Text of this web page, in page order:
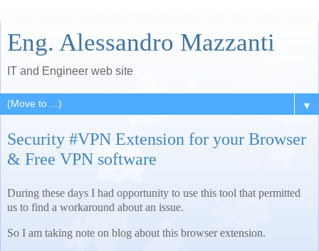
Eng. Alessandro Mazzanti
IT and Engineer web site
▼
Security #VPN Extension for your Browser
& Free VPN software
During these days I had opportunity to use this tool that permitted
us to find a workaround about an issue.
So I am taking note on blog about this browser extension.